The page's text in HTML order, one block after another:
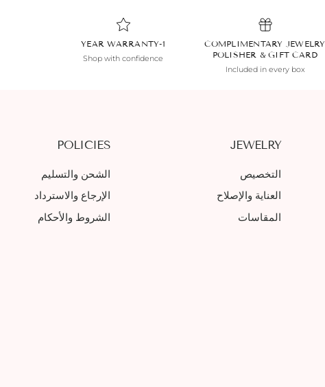
COMPLIMENTARY JEWELRY
POLISHER & GIFT CARD
Included in every box
1-YEAR WARRANTY
Shop with confidence
JEWELRY
التخصيص
العناية والإصلاح
المقاسات
POLICIES
الشحن والتسليم
الإرجاع والاسترداد
الشروط والأحكام